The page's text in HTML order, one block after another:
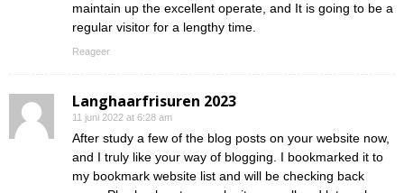
maintain up the excellent operate, and It is going to be a
regular visitor for a lengthy time.
Reageer
Langhaarfrisuren 2023
11 juni 2022 at 6:28 am
After study a few of the blog posts on your website now,
and I truly like your way of blogging. I bookmarked it to
my bookmark website list and will be checking back